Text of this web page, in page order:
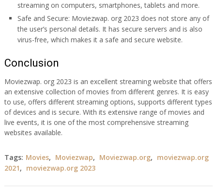
streaming on computers, smartphones, tablets and more.
Safe and Secure: Moviezwap. org 2023 does not store any of
the user’s personal details. It has secure servers and is also
virus-free, which makes it a safe and secure website.
Conclusion
Moviezwap. org 2023 is an excellent streaming website that offers
an extensive collection of movies from different genres. It is easy
to use, offers different streaming options, supports different types
of devices and is secure. With its extensive range of movies and
live events, it is one of the most comprehensive streaming
websites available.
Tags: Movies, Moviezwap, Moviezwap.org, moviezwap.org
2021, moviezwap.org 2023